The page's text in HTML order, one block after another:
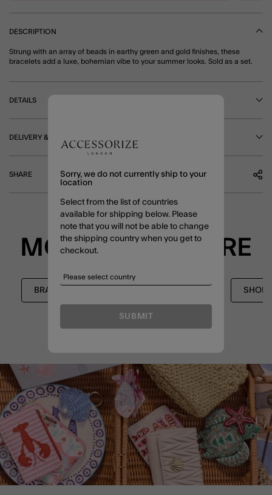
DESCRIPTION
Strung with an array of beads in earthy green and gold finishes, these
bracelets add a luxe, bohemian vibe to your summer looks. Sold as a set.
DETAILS
DELIVERY & RETURNS
SHARE
MORE TO EXPLORE
BRACELETS SHOP
Sorry, we do not currently ship to your
location
Select from the list of countries
available for shipping below. Please
note that you will not be able to change
the shipping country when you get to
checkout.
SUBMIT